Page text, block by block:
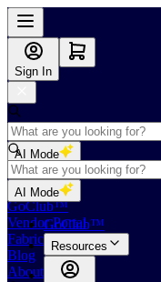
Sign In
AI Mode
Shop
GoClub™
Vendor Portal
Fabricators Index
Blog
About Us
AI Mode
GoClub™
Resources